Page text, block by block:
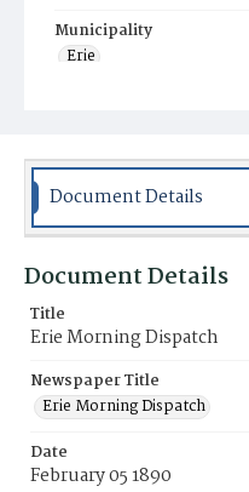
Municipality
Erie
Document Details
Document Details
Title
Erie Morning Dispatch
Newspaper Title
Erie Morning Dispatch
Date
February 05 1890